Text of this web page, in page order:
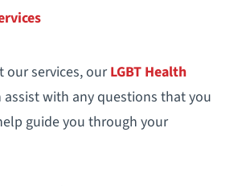
our services, ourLGBT Health
with any questions that you
guide you through your